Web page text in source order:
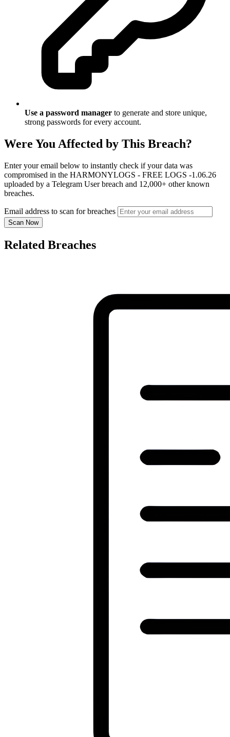
Use a password manager to generate and store unique,
strong passwords for every account.
Were You Affected by This Breach?
Enter your email below to instantly check if your data was
compromised in the HARMONYLOGS - FREE LOGS -1.06.26
uploaded by a Telegram User breach and 12,000+ other known
breaches.
Email address to scan for breaches
Scan Now
Related Breaches